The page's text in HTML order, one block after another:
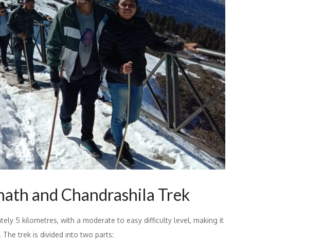
and Chandrashila Trek
5 kilometres, with a moderate to easy difficulty level, making it
trek is divided into two parts: